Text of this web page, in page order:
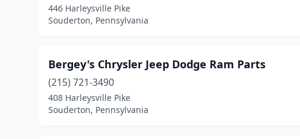
446 Harleysville Pike
Souderton, Pennsylvania
Bergey's Chrysler Jeep Dodge Ram Parts
(215) 721-3490
408 Harleysville Pike
Souderton, Pennsylvania